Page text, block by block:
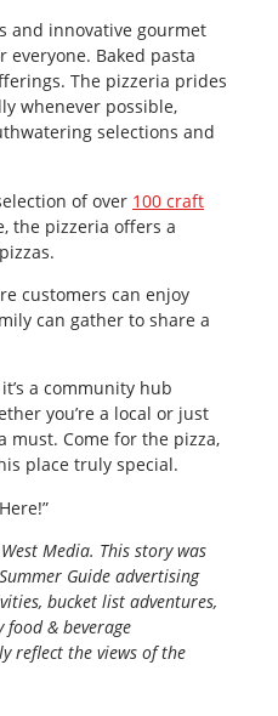
and innovative gourmet
everyone. Baked pasta
The pizzeria prides
whenever possible,
selections and
of over 100 craft
the pizzeria offers a
customers can enjoy
can gather to share a
a community hub
you’re a local or just
must. Come for the pizza,
place truly special.
Media. This story was
Guide advertising
bucket list adventures,
& beverage
reflect the views of the